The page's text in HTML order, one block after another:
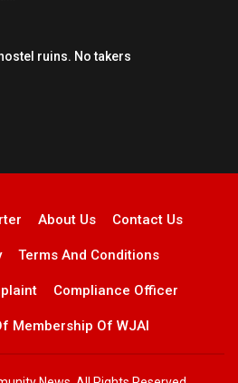
ruins. No takers
About Us Contact Us
Terms And Conditions
Compliance Officer
Membership Of WJAI